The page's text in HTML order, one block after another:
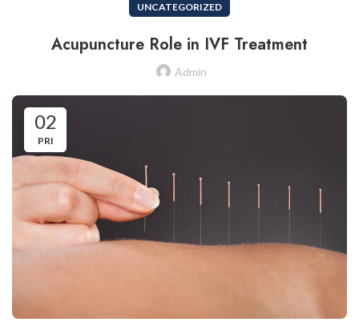
UNCATEGORIZED
Acupuncture Role in IVF Treatment
Admin
02
PRI